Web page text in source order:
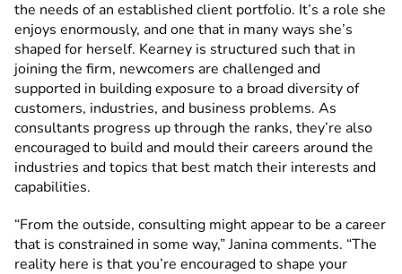
the needs of an established client portfolio. It’s a role she
enjoys enormously, and one that in many ways she’s
shaped for herself. Kearney is structured such that in
joining the firm, newcomers are challenged and
supported in building exposure to a broad diversity of
customers, industries, and business problems. As
consultants progress up through the ranks, they’re also
encouraged to build and mould their careers around the
industries and topics that best match their interests and
capabilities.
“From the outside, consulting might appear to be a career
that is constrained in some way,” Janina comments. “The
reality here is that you’re encouraged to shape your